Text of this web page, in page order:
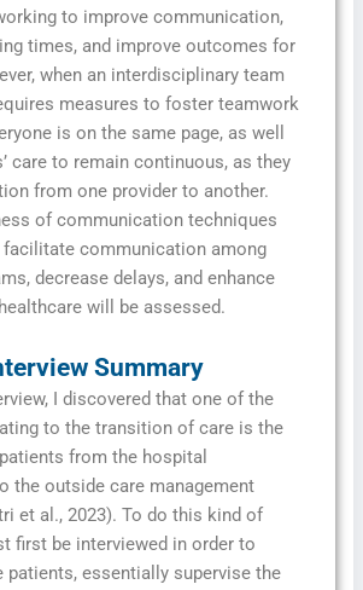
to improve communication,
times, and improve outcomes for
when an interdisciplinary team
measures to foster teamwork
is on the same page, as well
care to remain continuous, as they
from one provider to another.
of communication techniques
communication among
decrease delays, and enhance
will be assessed.
Summary
I discovered that one of the
to the transition of care is the
from the hospital
the outside care management
et al., 2023). To do this kind of
first be interviewed in order to
patients, essentially supervise the